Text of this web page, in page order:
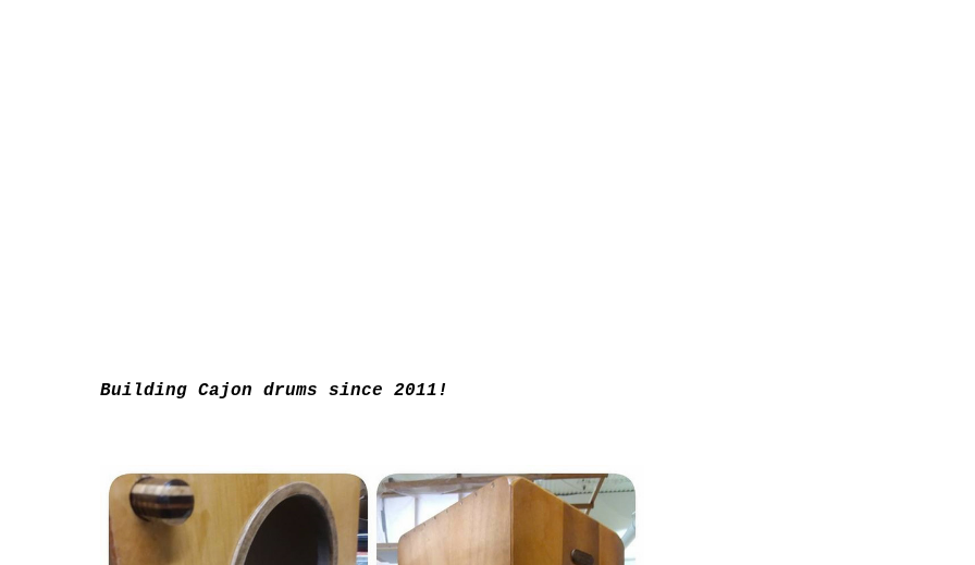
Building Cajon drums since 2011!